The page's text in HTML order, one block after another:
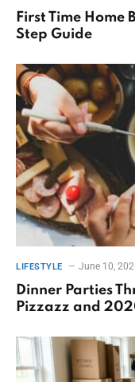
First Time Home
Step Guide
LIFESTYLE June 10,
Dinner Parties
Pizzazz and